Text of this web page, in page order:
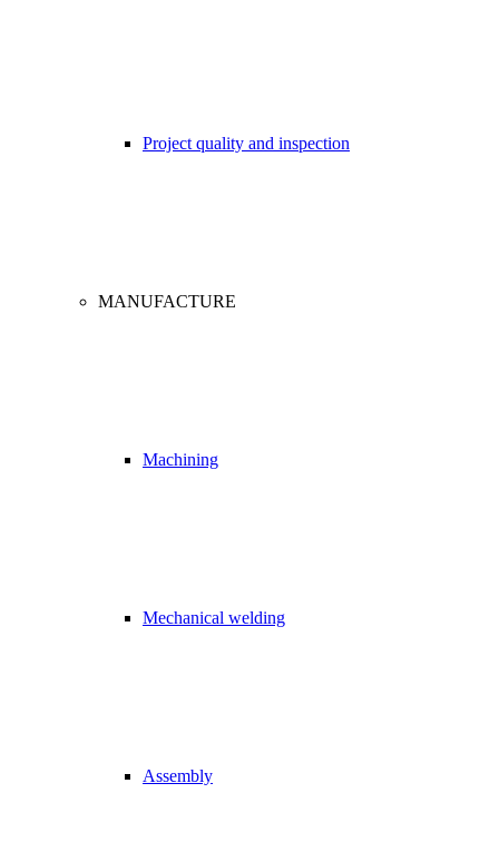
Project quality and inspection
MANUFACTURE
Machining
Mechanical welding
Assembly